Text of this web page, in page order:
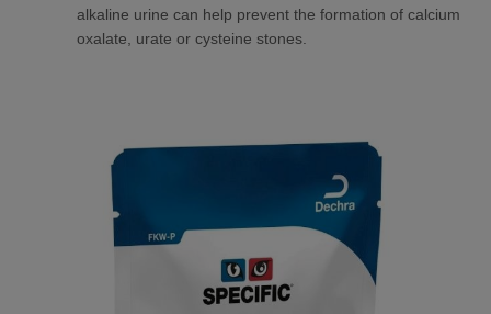
alkaline urine can help prevent the formation of calcium
oxalate, urate or cysteine stones.